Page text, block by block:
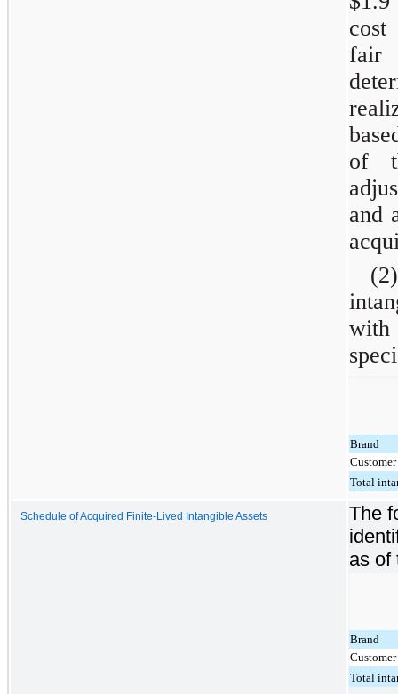
fair
of
and
(2)
with
Brand
Total
Schedule of Acquired Finite-Lived Intangible Assets
The
as of
Brand
Total